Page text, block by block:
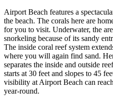
Airport Beach features a
the beach. The corals here are
for you to visit. Underwater, the
snorkeling because of its sandy
The inside coral reef system
where you will again find sand.
separates the inside and outside
starts at 30 feet and slopes to 45
visibility at Airport Beach can
year-round.